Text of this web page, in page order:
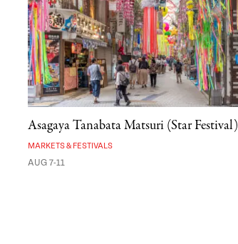
Asagaya Tanabata Matsuri (Star Festival)
MARKETS & FESTIVALS
AUG 7-11